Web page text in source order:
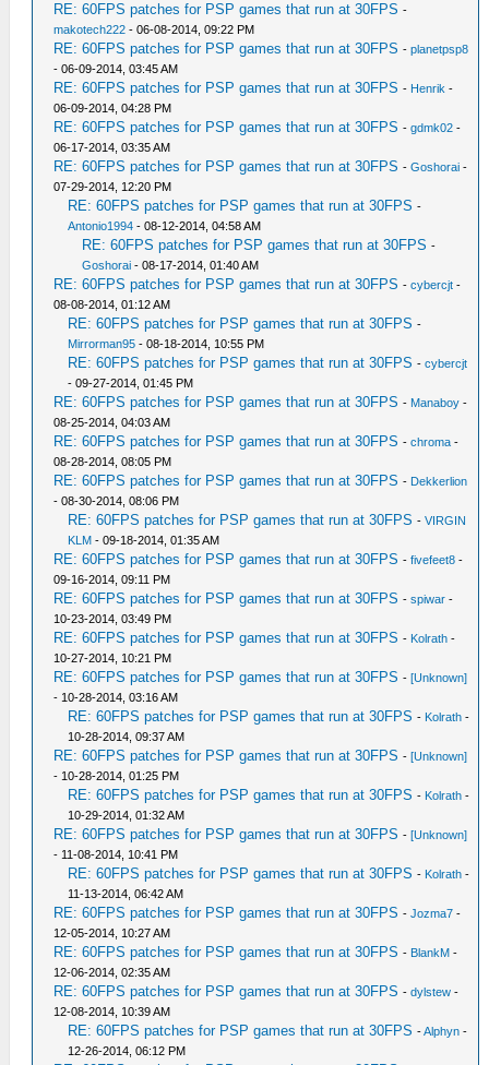
RE: 60FPS patches for PSP games that run at 30FPS -
makotech222 - 06-08-2014, 09:22 PM
RE: 60FPS patches for PSP games that run at 30FPS -planetpsp8
- 06-09-2014, 03:45 AM
RE: 60FPS patches for PSP games that run at 30FPS - Henrik -
06-09-2014, 04:28 PM
RE: 60FPS patches for PSP games that run at 30FPS -gdmk02 -
06-17-2014, 03:35 AM
RE: 60FPS patches for PSP games that run at 30FPS -Goshorai -
07-29-2014, 12:20 PM
RE: 60FPS patches for PSP games that run at 30FPS -
Antonio1994 - 08-12-2014, 04:58 AM
RE: 60FPS patches for PSP games that run at 30FPS -
Goshorai - 08-17-2014, 01:40 AM
RE: 60FPS patches for PSP games that run at 30FPS -cybercjt -
08-08-2014, 01:12 AM
RE: 60FPS patches for PSP games that run at 30FPS -
Mirrorman95 - 08-18-2014, 10:55 PM
RE: 60FPS patches for PSP games that run at 30FPS -cybercjt
- 09-27-2014, 01:45 PM
RE: 60FPS patches for PSP games that run at 30FPS - Manaboy -
08-25-2014, 04:03 AM
RE: 60FPS patches for PSP games that run at 30FPS -chroma -
08-28-2014, 08:05 PM
RE: 60FPS patches for PSP games that run at 30FPS - Dekkerlion
- 08-30-2014, 08:06 PM
RE: 60FPS patches for PSP games that run at 30FPS -VIRGIN
KLM - 09-18-2014, 01:35 AM
RE: 60FPS patches for PSP games that run at 30FPS -fivefeet8 -
09-16-2014, 09:11 PM
RE: 60FPS patches for PSP games that run at 30FPS -spiwar -
10-23-2014, 03:49 PM
RE: 60FPS patches for PSP games that run at 30FPS - Kolrath -
10-27-2014, 10:21 PM
RE: 60FPS patches for PSP games that run at 30FPS -[Unknown]
- 10-28-2014, 03:16 AM
RE: 60FPS patches for PSP games that run at 30FPS - Kolrath -
10-28-2014, 09:37 AM
RE: 60FPS patches for PSP games that run at 30FPS -[Unknown]
- 10-28-2014, 01:25 PM
RE: 60FPS patches for PSP games that run at 30FPS - Kolrath -
10-29-2014, 01:32 AM
RE: 60FPS patches for PSP games that run at 30FPS -[Unknown]
- 11-08-2014, 10:41 PM
RE: 60FPS patches for PSP games that run at 30FPS - Kolrath -
11-13-2014, 06:42 AM
RE: 60FPS patches for PSP games that run at 30FPS -Jozma7 -
12-05-2014, 10:27 AM
RE: 60FPS patches for PSP games that run at 30FPS - BlankM -
12-06-2014, 02:35 AM
RE: 60FPS patches for PSP games that run at 30FPS -dylstew -
12-08-2014, 10:39 AM
RE: 60FPS patches for PSP games that run at 30FPS -Alphyn -
12-26-2014, 06:12 PM